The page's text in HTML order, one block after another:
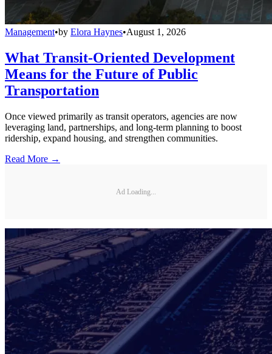
Management•by Elora Haynes•August 1, 2026
What Transit-Oriented Development
Means for the Future of Public
Transportation
Once viewed primarily as transit operators, agencies are now
leveraging land, partnerships, and long-term planning to boost
ridership, expand housing, and strengthen communities.
Read More →
Ad Loading...